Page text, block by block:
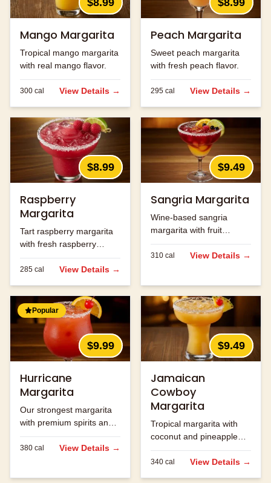
Mango Margarita
Tropical mango margarita
with real mango flavor.
300 cal View Details →
Peach Margarita
Sweet peach margarita
with fresh peach flavor.
295 cal View Details →
$8.99
Raspberry
Margarita
Tart raspberry margarita
with fresh raspberry
flavor.
285 cal View Details →
$9.49
Sangria Margarita
Wine-based sangria
margarita with fruit
flavors.
310 cal View Details →
Popular
$9.99
Hurricane
Margarita
Our strongest margarita
with premium spirits and
fruit flavors.
380 cal View Details →
$9.49
Jamaican
Cowboy
Margarita
Tropical margarita with
coconut and pineapple
flavors.
340 cal View Details →